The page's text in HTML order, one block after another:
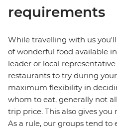
requirements
While travelling with us
of wonderful food available
leader or local
restaurants to try during
maximum flexibility in
whom to eat, generally not
trip price. This also gives
As a rule, our groups tend